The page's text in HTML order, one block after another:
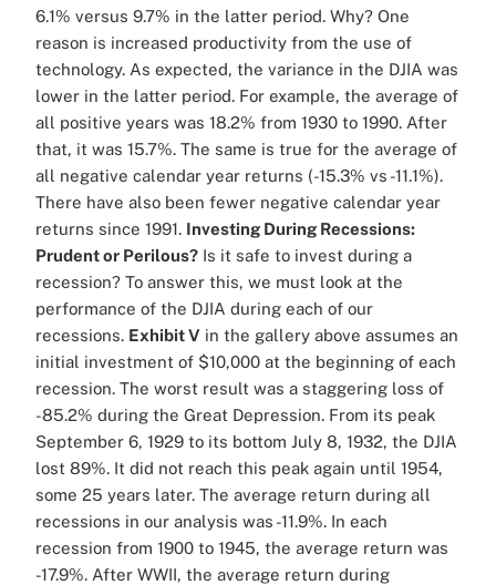
6.1% versus 9.7% in the latter period. Why? One
reason is increased productivity from the use of
technology. As expected, the variance in the DJIA was
lower in the latter period. For example, the average of
all positive years was 18.2% from 1930 to 1990. After
that, it was 15.7%. The same is true for the average of
all negative calendar year returns (-15.3% vs -11.1%).
There have also been fewer negative calendar year
returns since 1991. Investing During Recessions:
Prudent or Perilous? Is it safe to invest during a
recession? To answer this, we must look at the
performance of the DJIA during each of our
recessions. Exhibit V in the gallery above assumes an
initial investment of $10,000 at the beginning of each
recession. The worst result was a staggering loss of
-85.2% during the Great Depression. From its peak
September 6, 1929 to its bottom July 8, 1932, the DJIA
lost 89%. It did not reach this peak again until 1954,
some 25 years later. The average return during all
recessions in our analysis was -11.9%. In each
recession from 1900 to 1945, the average return was
-17.9%. After WWII, the average return during